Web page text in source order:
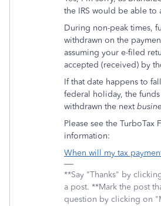
the IRS would be able to
During non-peak times,
withdrawn on the
assuming your e-filed
accepted (received) by
If that date happens to
federal holiday, the
withdrawn the next
Please see the
information:
When will my tax
**Say "Thanks" by
a post. **Mark the post
question by clicking on